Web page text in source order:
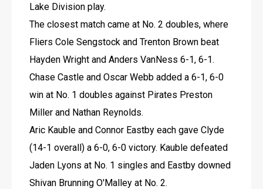
Lake Division play.
The closest match came at No. 2 doubles, where
Fliers Cole Sengstock and Trenton Brown beat
Hayden Wright and Anders VanNess 6-1, 6-1.
Chase Castle and Oscar Webb added a 6-1, 6-0
win at No. 1 doubles against Pirates Preston
Miller and Nathan Reynolds.
Aric Kauble and Connor Eastby each gave Clyde
(14-1 overall) a 6-0, 6-0 victory. Kauble defeated
Jaden Lyons at No. 1 singles and Eastby downed
Shivan Brunning O'Malley at No. 2.